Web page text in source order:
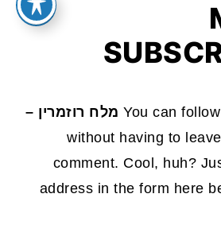
You can מלח רוזמרין –
without having to
comment. Cool, huh?
address in the form here